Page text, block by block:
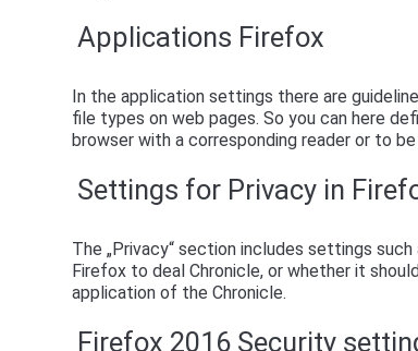
Applications Firefox
In the application settings there are
file types on web pages. So you can here
browser with a corresponding reader or to
Settings for Privacy in
The „Privacy“ section includes settings such
Firefox to deal Chronicle, or whether it
application of the Chronicle.
Firefox 2016 Security